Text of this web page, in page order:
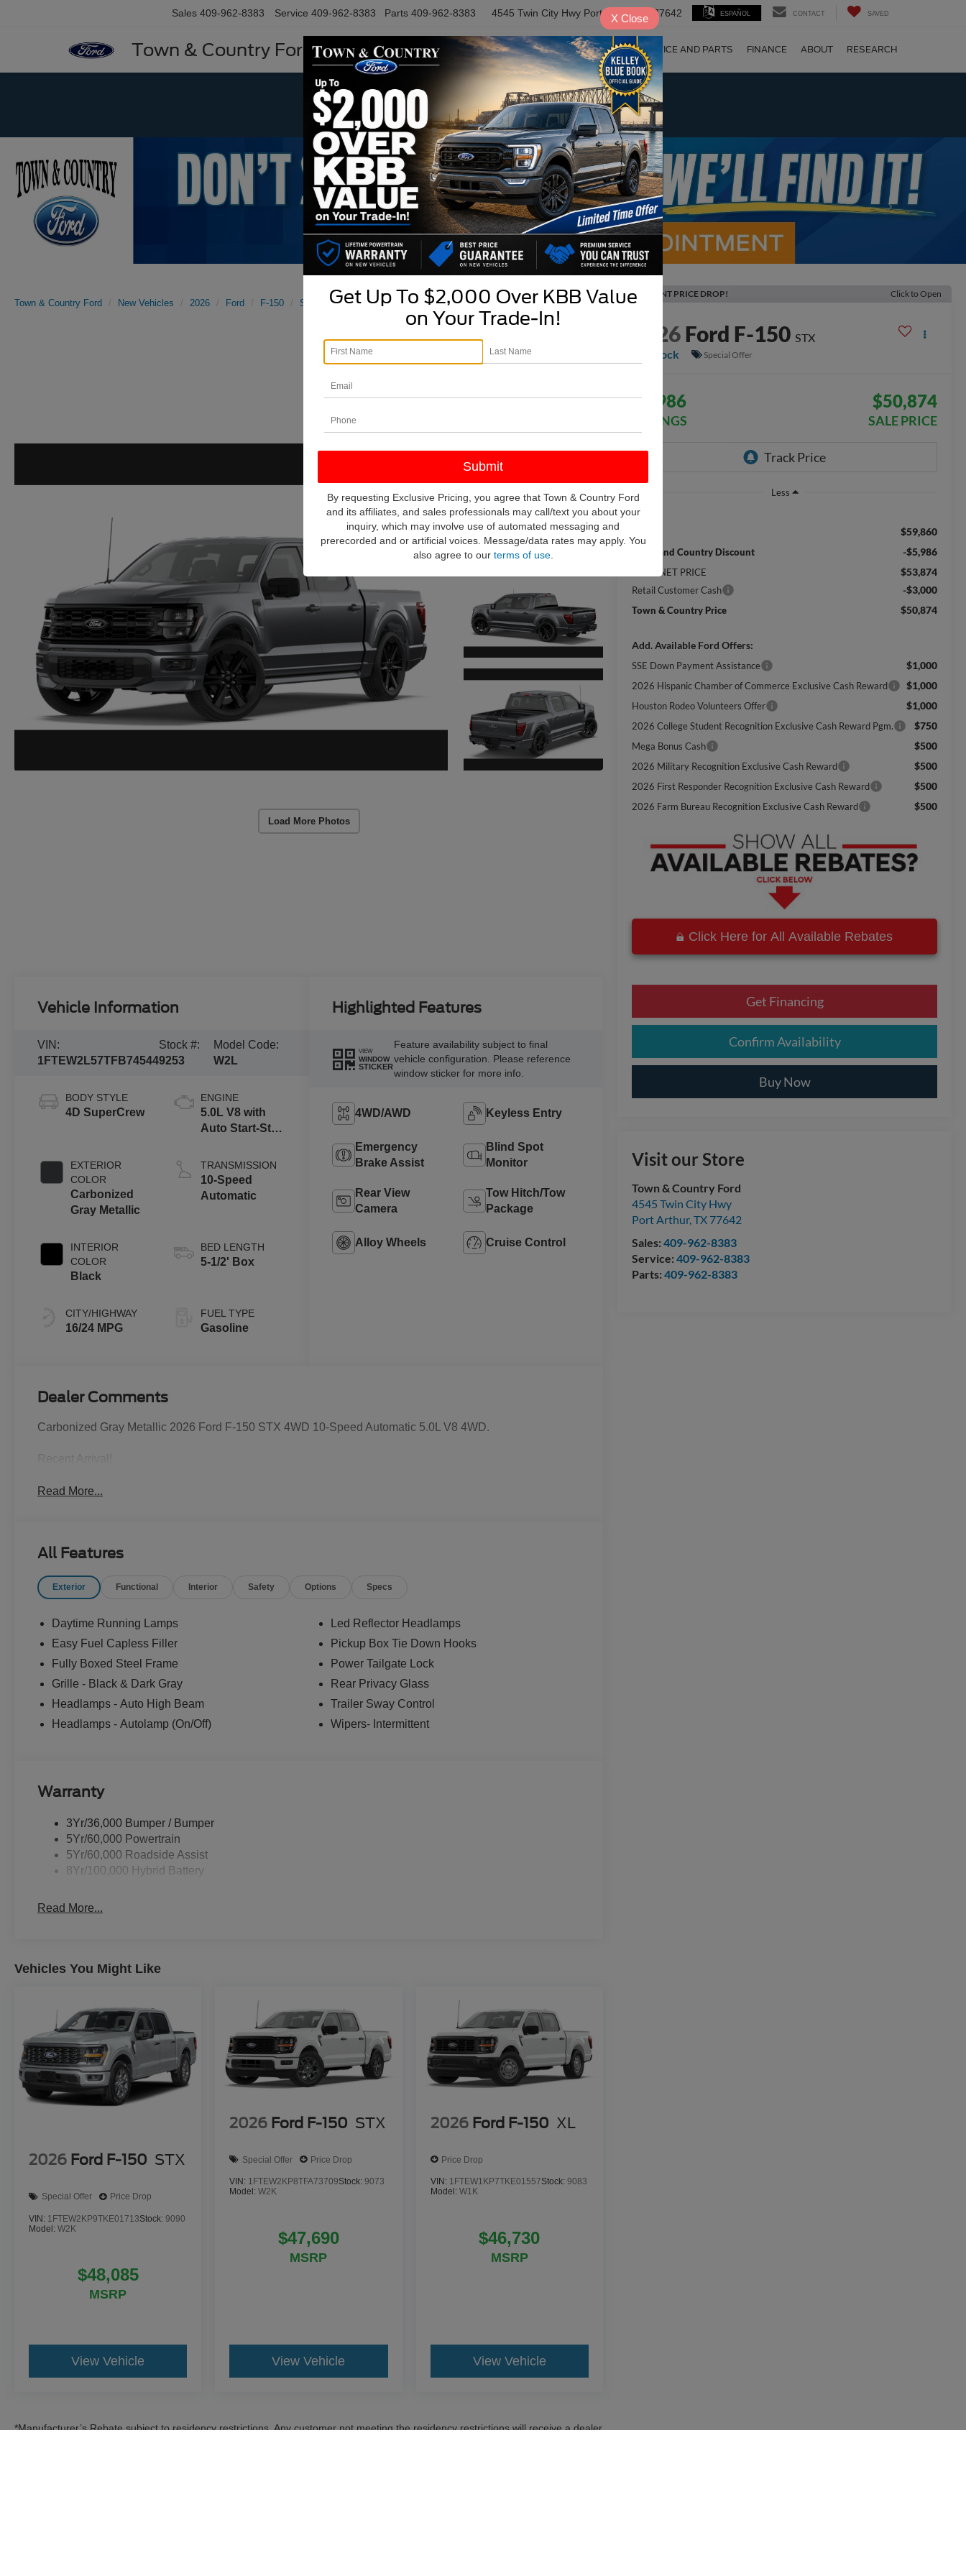
Town & Country Ford
Sales 409-962-8383 Service 409-962-8383 Parts 409-962-8383 4545 Twin City Hwy Port Arthur, TX 77642 ESPAÑOL CONTACT SAVED
NEW USED SPECIALS SERVICE AND PARTS FINANCE ABOUT RESEARCH
DRIVE A LITTLE! SAVE A LOT!
Town & Country Ford New Vehicles 2026 Ford F-150 STX
Load More Photos
RECENT PRICE DROP! Click to Open
2026 Ford F-150 STX
In Stock
Special Offer
$8,986
SAVINGS
$50,874
SALE PRICE
Less
$59,860
Town and Country Discount -$5,986
INTERNET PRICE $53,874
Retail Customer Cash -$3,000
Town & Country Price $50,874
Add. Available Ford Offers:
SSE Down Payment Assistance $1,000
2026 Hispanic Chamber of Commerce Exclusive Cash Reward $1,000
Houston Rodeo Volunteers Offer $1,000
2026 College Student Recognition Exclusive Cash Reward Pgm. $750
Mega Bonus Cash $500
2026 Military Recognition Exclusive Cash Reward $500
2026 First Responder Recognition Exclusive Cash Reward $500
2026 Farm Bureau Recognition Exclusive Cash Reward $500
Click Here for All Available Rebates
Get Financing
Confirm Availability
Buy Now
Visit our Store
Town & Country Ford
4545 Twin City Hwy
Port Arthur,TX 77642
Sales:409-962-8383
Service:409-962-8383
Parts:409-962-8383
Vehicle Information
VIN:
1FTEW2L57TFB74544
Stock #:
9253
Model Code:
W2L
BODY STYLE
4D SuperCrew
EXTERIOR
COLOR
Carbonized
Gray Metallic
INTERIOR
COLOR
Black
CITY/HIGHWAY
16/24 MPG
ENGINE
5.0L V8 with
Auto Start-Stop
TRANSMISSION
10-Speed
Automatic
BED LENGTH
5-1/2' Box
FUEL TYPE
Gasoline
Highlighted Features
VIEW
WINDOW
STICKER
Feature availability subject to final
vehicle configuration. Please reference
window sticker for more info.
4WD/AWD Keyless Entry
Emergency
Brake Assist
Blind Spot
Monitor
Rear View
Camera
Tow Hitch/Tow
Package
Alloy Wheels Cruise Control
Dealer Comments
Carbonized Gray Metallic 2026 Ford F-150 STX 4WD 10-Speed Automatic 5.0L V8 4WD.
Read More...
All Features
Exterior Functional Interior Safety Options Specs
Daytime Running Lamps
Easy Fuel Capless Filler
Fully Boxed Steel Frame
Grille - Black & Dark Gray
Headlamps - Auto High Beam
Headlamps - Autolamp (On/Off)
Led Reflector Headlamps
Pickup Box Tie Down Hooks
Power Tailgate Lock
Rear Privacy Glass
Trailer Sway Control
Wipers- Intermittent
Warranty
3Yr/36,000 Bumper / Bumper
5Yr/60,000 Powertrain
5Yr/60,000 Roadside Assist
8Yr/100,000 Hybrid Battery
Read More...
Vehicles You Might Like
2026 Ford F-150 STX
Special Offer Price Drop
VIN: 1FTEW2KP9TKE01713Stock: 9090
Model: W2K
$48,085
MSRP
View Vehicle
2026 Ford F-150 STX
Special Offer Price Drop
VIN: 1FTEW2KP8TFA73709Stock:9073
Model:W2K
$47,690
MSRP
View Vehicle
2026 Ford F-150 XL
Price Drop
VIN: 1FTEW1KP7TKE01557Stock: 9083
Model: W1K
$46,730
MSRP
View Vehicle
*Manufacturer’s Rebate subject to residency restrictions. Any customer not meeting the residency restrictions will receive a dealer
Get Up To $2,000 Over KBB Value
on Your Trade-In!
By requesting Exclusive Pricing, you agree that Town & Country Ford
and its affiliates, and sales professionals may call/text you about your
inquiry, which may involve use of automated messaging and
prerecorded and or artificial voices. Message/data rates may apply. You
also agree to our terms of use.
X Close